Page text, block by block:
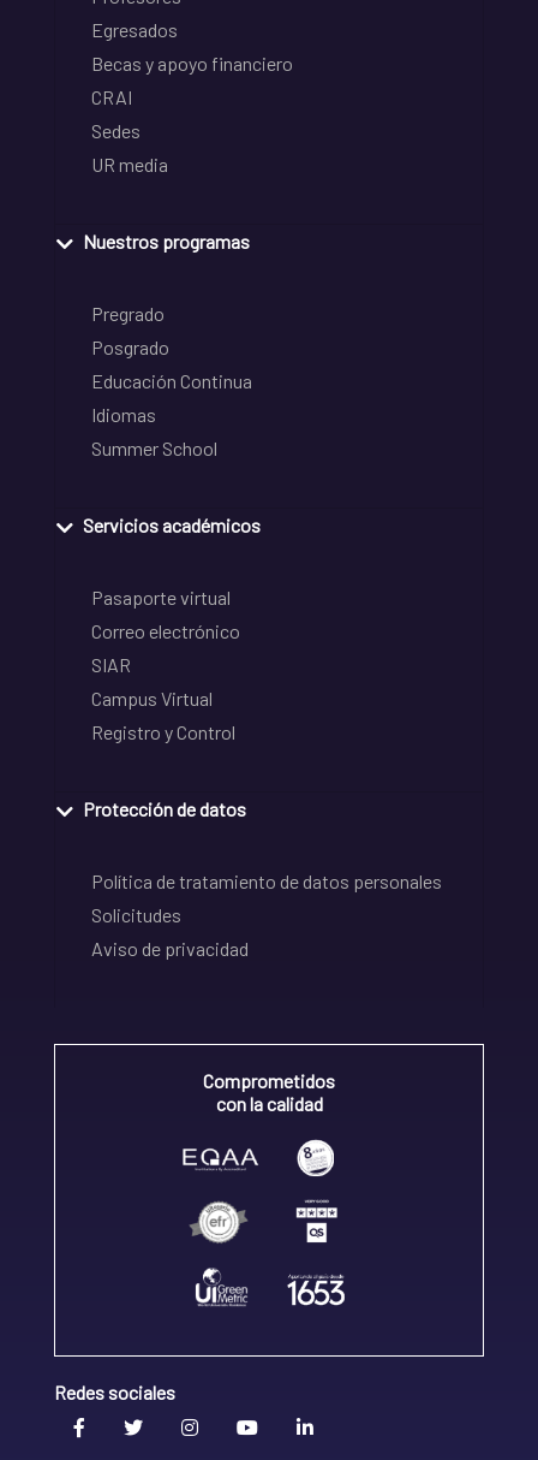
Egresados
Becas y apoyo financiero
CRAI
Sedes
UR media
Nuestros programas
Pregrado
Posgrado
Educación Continua
Idiomas
Summer School
Servicios académicos
Pasaporte virtual
Correo electrónico
SIAR
Campus Virtual
Registro y Control
Protección de datos
Política de tratamiento de datos personales
Solicitudes
Aviso de privacidad
Comprometidos
con la calidad
Redes sociales